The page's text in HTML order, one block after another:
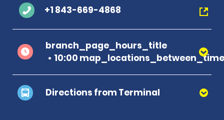
+1 843-669-4868
branch_page_hours_title
10:00 map_locations_between_time
Directions from Terminal